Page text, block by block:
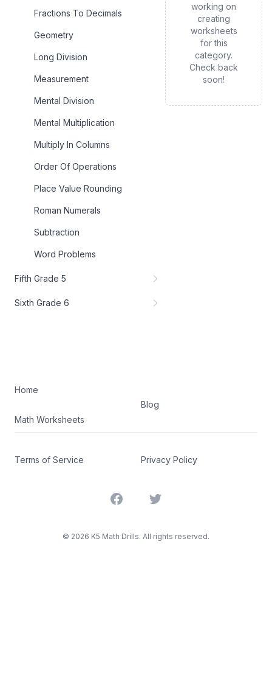
Fractions To Decimals
Geometry
Long Division
Measurement
Mental Division
Mental Multiplication
Multiply In Columns
Order Of Operations
Place Value Rounding
Roman Numerals
Subtraction
Word Problems
Fifth Grade 5
Sixth Grade 6
working on
creating
worksheets
for this
category.
Check back
soon!
Home
Math Worksheets
Blog
Terms of Service Privacy Policy
FacebookTwitter
© 2026 K5 Math Drills. All rights reserved.